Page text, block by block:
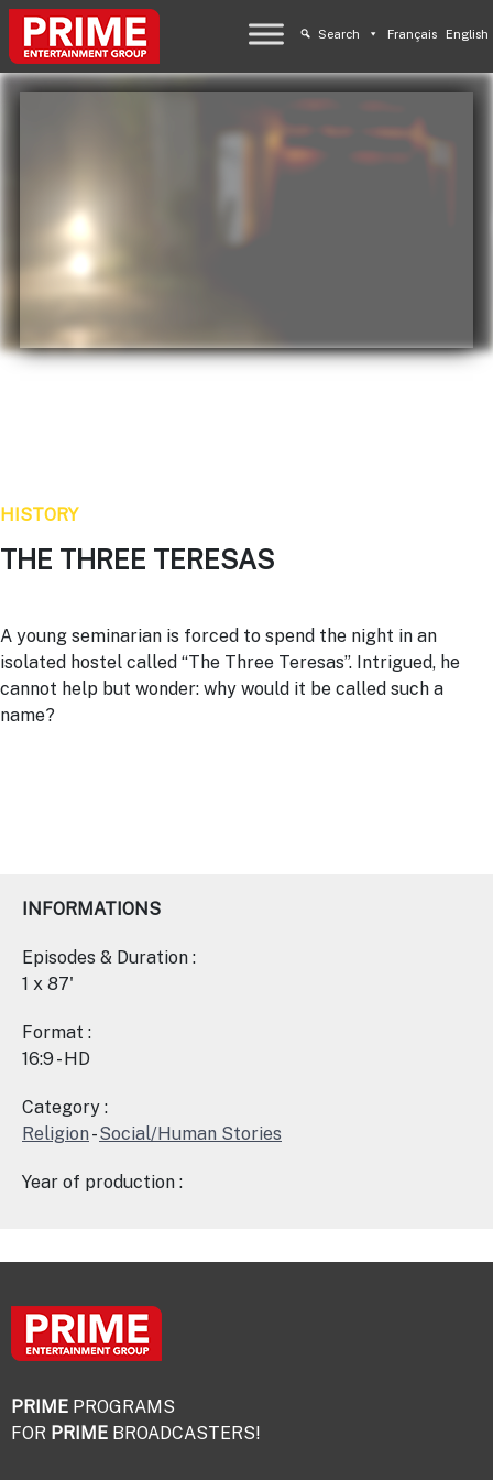
Search Français English
HISTORY
THE THREE TERESAS
A young seminarian is forced to spend the night in an
isolated hostel called “The Three Teresas”. Intrigued, he
cannot help but wonder: why would it be called such a
name?
INFORMATIONS
Episodes & Duration :
1 x 87'
Format :
16:9 - HD
Category :
Religion-Social/Human Stories
Year of production :
PRIME PROGRAMS
FOR PRIME BROADCASTERS!